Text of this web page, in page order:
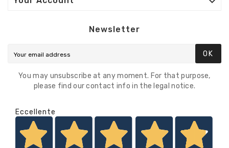
Newsletter
OK
You may unsubscribe at any moment. For that purpose,
please find our contact info in the legal notice.
Eccellente